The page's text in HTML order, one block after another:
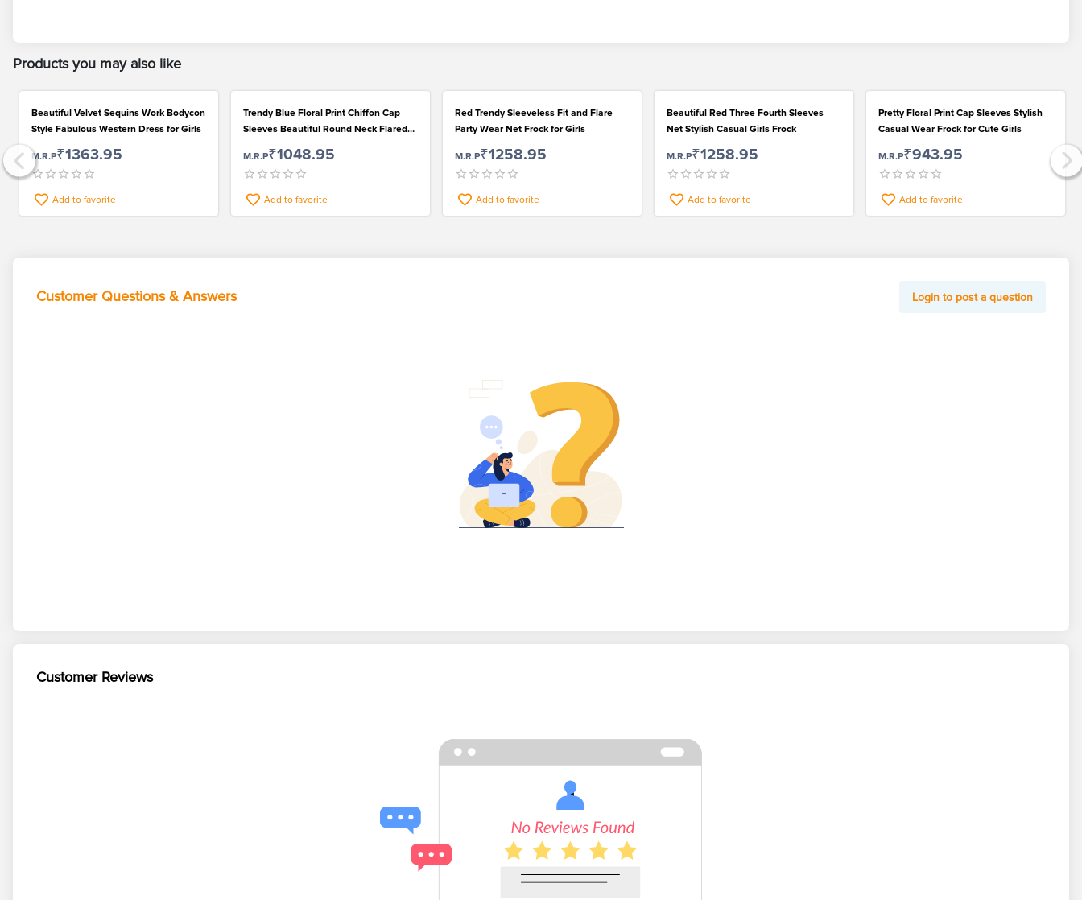
Products you may also like
Beautiful Velvet Sequins Work Bodycon
Style Fabulous Western Dress for Girls
M.R.P₹1363.95
Add to favorite
Trendy Blue Floral Print Chiffon Cap
Sleeves Beautiful Round Neck Flared
M.R.P₹1048.95
Add to favorite
Red Trendy Sleeveless Fit and Flare
Party Wear Net Frock for Girls
M.R.P₹1258.95
Add to favorite
Beautiful Red Three Fourth Sleeves
Net Stylish Casual Girls Frock
M.R.P₹1258.95
Add to favorite
Pretty Floral Print Cap Sleeves Stylish
Casual Wear Frock for Cute Girls
M.R.P₹943.95
Add to favorite
Customer Questions & Answers Login to post a question
Customer Reviews